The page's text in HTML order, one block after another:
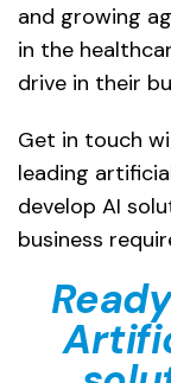
and growing
in the
drive in their
Get in touch
leading
develop AI
business